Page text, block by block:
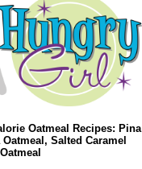
Oatmeal Recipes: Pina
Salted Caramel